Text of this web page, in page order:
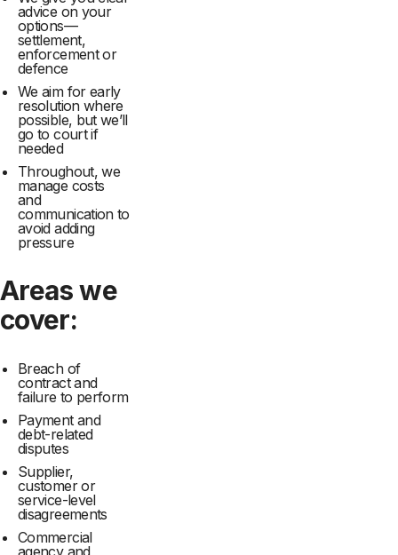
advice on your
options—
settlement,
enforcement or
defence
We aim for early
resolution where
possible, but we’ll
go to court if
needed
Throughout, we
manage costs
and
communication to
avoid adding
pressure
Areas we
cover:
Breach of
contract and
failure to perform
Payment and
debt-related
disputes
Supplier,
customer or
service-level
disagreements
Commercial
agency and